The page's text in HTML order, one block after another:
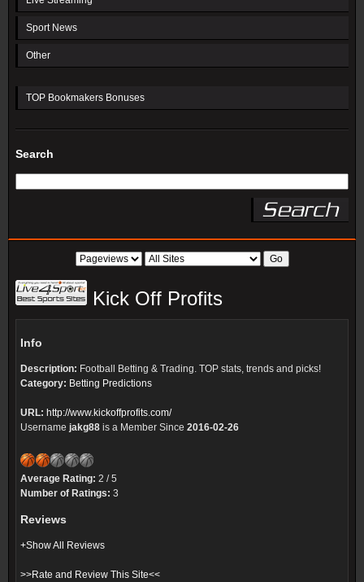
Sport News
Other
TOP Bookmakers Bonuses
Search
Kick Off Profits
Info
Description: Football Betting & Trading. TOP stats, trends and picks!
Category: Betting Predictions
URL: http://www.kickoffprofits.com/
Username jakg88 is a Member Since 2016-02-26
Average Rating: 2 / 5
Number of Ratings: 3
Reviews
+Show All Reviews
>>Rate and Review This Site<<